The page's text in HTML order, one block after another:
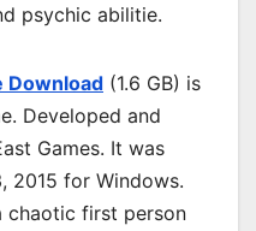
psychic abilitie.
Download (1.6 GB) is
Developed and
Games. It was
2015 for Windows.
chaotic first person